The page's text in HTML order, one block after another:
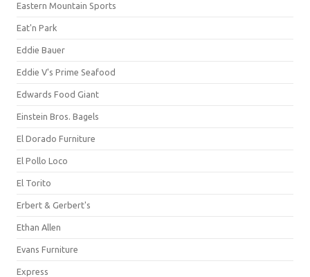
Eastern Mountain Sports
Eat'n Park
Eddie Bauer
Eddie V's Prime Seafood
Edwards Food Giant
Einstein Bros. Bagels
El Dorado Furniture
El Pollo Loco
El Torito
Erbert & Gerbert's
Ethan Allen
Evans Furniture
Express